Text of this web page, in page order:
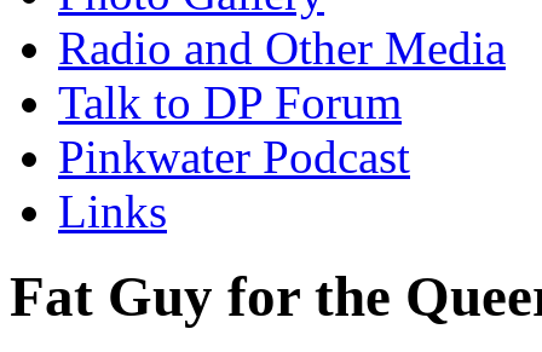
Radio and Other Media
Talk to DP Forum
Pinkwater Podcast
Links
Fat Guy for the